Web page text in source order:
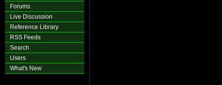
Forums
Live Discussion
Reference Library
RSS Feeds
Search
Users
What's New